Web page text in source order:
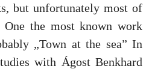
but unfortunately most of
the most known work
„Town at the sea” In
with Ágost Benkhard